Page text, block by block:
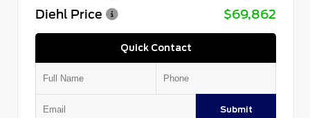
Diehl Price
$69,862
Quick Contact
Submit